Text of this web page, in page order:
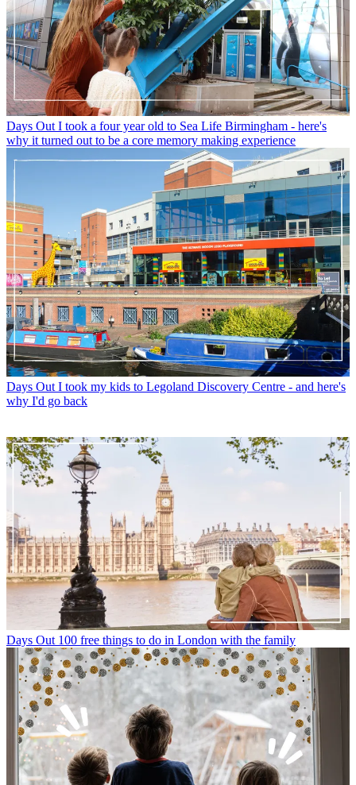
Days Out I took a four year old to Sea Life Birmingham - here's
why it turned out to be a core memory making experience
Days Out I took my kids to Legoland Discovery Centre - and here's
why I'd go back
Days Out 100 free things to do in London with the family